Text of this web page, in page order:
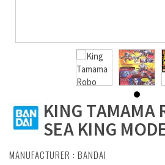
KING TAMAMA
SEA KING
MANUFACTURER : BANDAI